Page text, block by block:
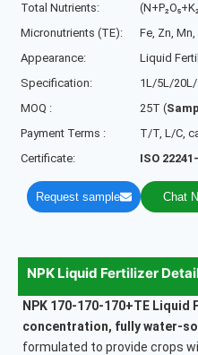
Total Nutrients:
Micronutrients (TE):
Fe, Zn,
Appearance:
Liquid
Specification:
1L/5L/
MOQ :
25T (
Payment Terms :
T/T, L/C,
Certificate:
ISO
Request sample Chat
NPK Liquid Fertilizer
NPK 170-170-170+TE Liquid
concentration, fully water-
formulated to provide crops